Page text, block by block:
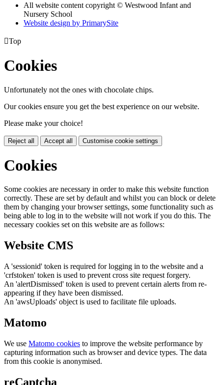
All website content copyright © Westwood Infant and
Nursery School
Website design by PrimarySite
Top
Cookies
Unfortunately not the ones with chocolate chips.
Our cookies ensure you get the best experience on our website.
Please make your choice!
Reject all Accept all Customise cookie settings
Cookies
Some cookies are necessary in order to make this website function
correctly. These are set by default and whilst you can block or delete
them by changing your browser settings, some functionality such as
being able to log in to the website will not work if you do this. The
necessary cookies set on this website are as follows:
Website CMS
A 'sessionid' token is required for logging in to the website and a
'crfstoken' token is used to prevent cross site request forgery.
An 'alertDismissed' token is used to prevent certain alerts from re-
appearing if they have been dismissed.
An 'awsUploads' object is used to facilitate file uploads.
Matomo
We use Matomo cookies to improve the website performance by
capturing information such as browser and device types. The data
from this cookie is anonymised.
reCaptcha